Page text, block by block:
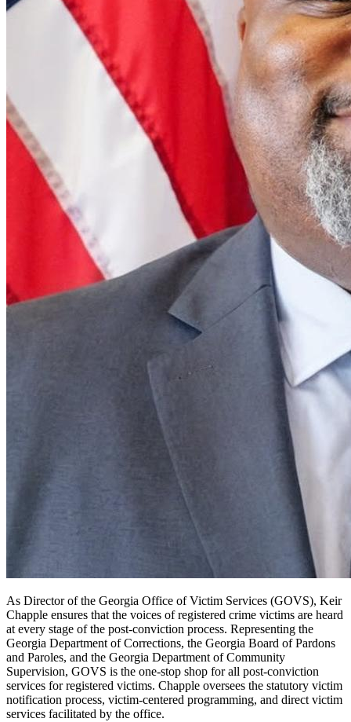
As Director of the Georgia Office of Victim Services (GOVS), Keir
Chapple ensures that the voices of registered crime victims are heard
at every stage of the post-conviction process. Representing the
Georgia Department of Corrections, the Georgia Board of Pardons
and Paroles, and the Georgia Department of Community
Supervision, GOVS is the one-stop shop for all post-conviction
services for registered victims. Chapple oversees the statutory victim
notification process, victim-centered programming, and direct victim
services facilitated by the office.